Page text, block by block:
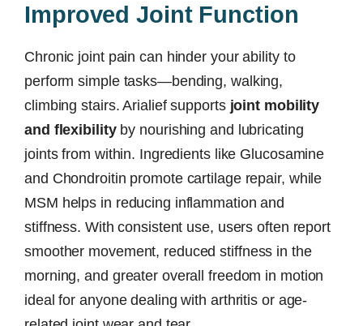
Improved Joint Function
Chronic joint pain can hinder your ability to
perform simple tasks—bending, walking,
climbing stairs. Arialief supports joint mobility
and flexibilityby nourishing and lubricating
joints from within. Ingredients like Glucosamine
and Chondroitin promote cartilage repair, while
MSM helps in reducing inflammation and
stiffness. With consistent use, users often report
smoother movement, reduced stiffness in the
morning, and greater overall freedom in motion
ideal for anyone dealing with arthritis or age-